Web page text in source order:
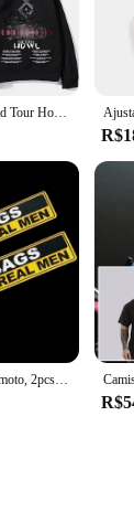
companions.
that's both
piece,
XG G-The First World Tour Hoodies para homens, impressão de álbuns, moletons unissex, roupas de rua, 2022
Adesivo para carro e moto, 2pcs, adesivo de aviso para carro, caminhão, bicicleta, motocicleta, engraçado, adesivo que pode ser usado como um adesivo